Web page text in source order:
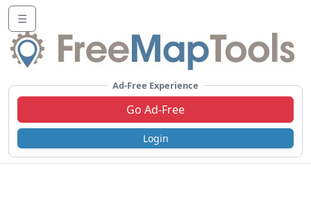
☰
Ad-Free Experience
Go Ad-Free
Login